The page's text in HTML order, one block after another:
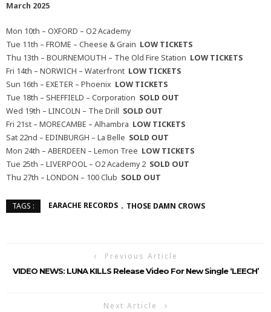
March 2025
Mon 10th – OXFORD – O2 Academy
Tue 11th – FROME – Cheese & Grain LOW TICKETS
Thu 13th – BOURNEMOUTH – The Old Fire Station LOW TICKETS
Fri 14th – NORWICH – Waterfront LOW TICKETS
Sun 16th – EXETER – Phoenix LOW TICKETS
Tue 18th – SHEFFIELD – Corporation SOLD OUT
Wed 19th – LINCOLN – The Drill SOLD OUT
Fri 21st – MORECAMBE – Alhambra LOW TICKETS
Sat 22nd – EDINBURGH – La Belle SOLD OUT
Mon 24th – ABERDEEN – Lemon Tree LOW TICKETS
Tue 25th – LIVERPOOL – O2 Academy 2 SOLD OUT
Thu 27th – LONDON – 100 Club SOLD OUT
TAGS : EARACHE RECORDS THOSE DAMN CROWS
Previous Article
VIDEO NEWS: LUNA KILLS Release Video For New Single ‘LEECH’
Next Article